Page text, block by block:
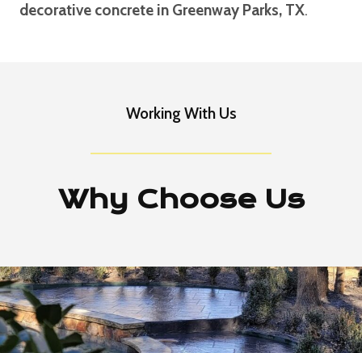
decorative concrete in Greenway Parks, TX.
Working With Us
Why Choose Us